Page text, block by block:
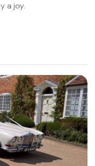
a joy.